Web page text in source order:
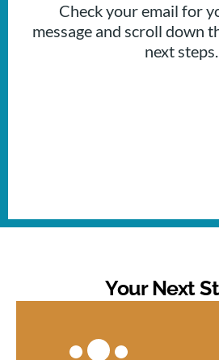
Check your email for
message and scroll down
next steps.
Your Next